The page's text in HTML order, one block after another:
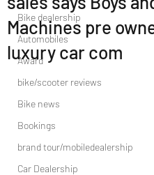
Bike dealership
Automobiles
Award
bike/scooter reviews
Bike news
Bookings
brand tour/mobiledealership
Car Dealership
Machines pre
luxury car com